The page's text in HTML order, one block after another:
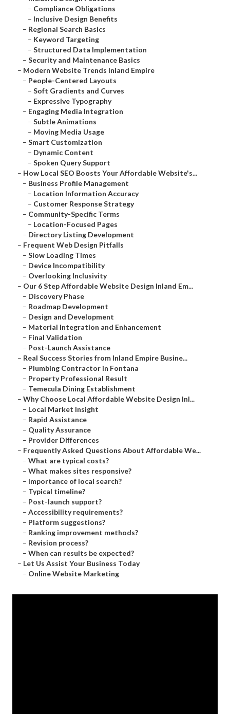
– Compliance Obligations
– Inclusive Design Benefits
– Regional Search Basics
– Keyword Targeting
– Structured Data Implementation
– Security and Maintenance Basics
– Modern Website Trends Inland Empire
– People-Centered Layouts
– Soft Gradients and Curves
– Expressive Typography
– Engaging Media Integration
– Subtle Animations
– Moving Media Usage
– Smart Customization
– Dynamic Content
– Spoken Query Support
– How Local SEO Boosts Your Affordable Website's...
– Business Profile Management
– Location Information Accuracy
– Customer Response Strategy
– Community-Specific Terms
– Location-Focused Pages
– Directory Listing Development
– Frequent Web Design Pitfalls
– Slow Loading Times
– Device Incompatibility
– Overlooking Inclusivity
– Our 6 Step Affordable Website Design Inland Em...
– Discovery Phase
– Roadmap Development
– Design and Development
– Material Integration and Enhancement
– Final Validation
– Post-Launch Assistance
– Real Success Stories from Inland Empire Busine...
– Plumbing Contractor in Fontana
– Property Professional Result
– Temecula Dining Establishment
– Why Choose Local Affordable Website Design Inl...
– Local Market Insight
– Rapid Assistance
– Quality Assurance
– Provider Differences
– Frequently Asked Questions About Affordable We...
– What are typical costs?
– What makes sites responsive?
– Importance of local search?
– Typical timeline?
– Post-launch support?
– Accessibility requirements?
– Platform suggestions?
– Ranking improvement methods?
– Revision process?
– When can results be expected?
– Let Us Assist Your Business Today
– Online Website Marketing